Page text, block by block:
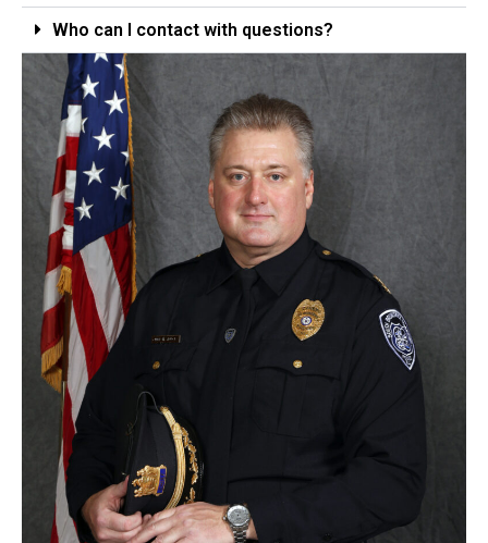
Who can I contact with questions?